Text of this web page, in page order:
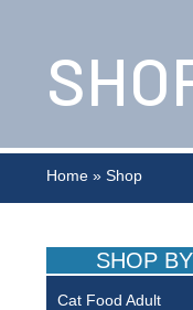
Home » Shop
SHOP
Cat Food Adult